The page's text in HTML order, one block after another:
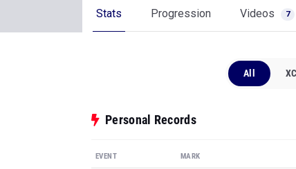
Stats Progression Videos 7
All XC
Personal Records
EVENT MARK